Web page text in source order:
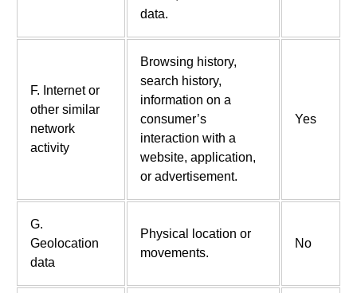
data.
F. Internet or
other similar
network
activity
Browsing history,
search history,
information on a
consumer’s
interaction with a
website, application,
or advertisement.
Yes
G.
Geolocation
data
Physical location or
movements.
No